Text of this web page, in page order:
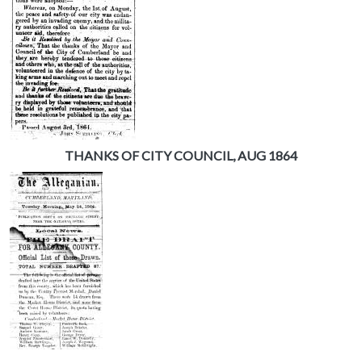
THANKS OF CITY COUNCIL, AUG 1864